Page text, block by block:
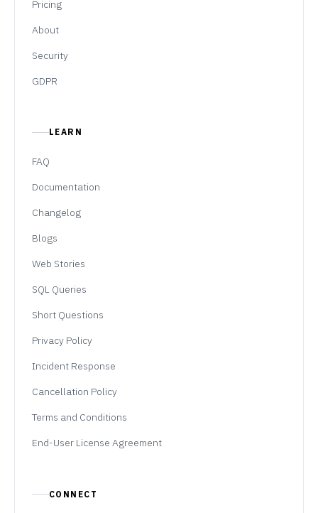
Pricing
About
Security
GDPR
LEARN
FAQ
Documentation
Changelog
Blogs
Web Stories
SQL Queries
Short Questions
Privacy Policy
Incident Response
Cancellation Policy
Terms and Conditions
End-User License Agreement
CONNECT